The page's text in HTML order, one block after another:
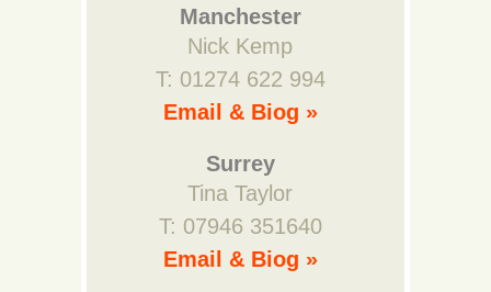
Manchester
Nick Kemp
T: 01274 622 994
Email & Biog »
Surrey
Tina Taylor
T: 07946 351640
Email & Biog »